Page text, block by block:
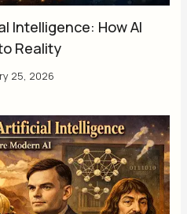
Intelligence: How AI
Reality
25, 2026